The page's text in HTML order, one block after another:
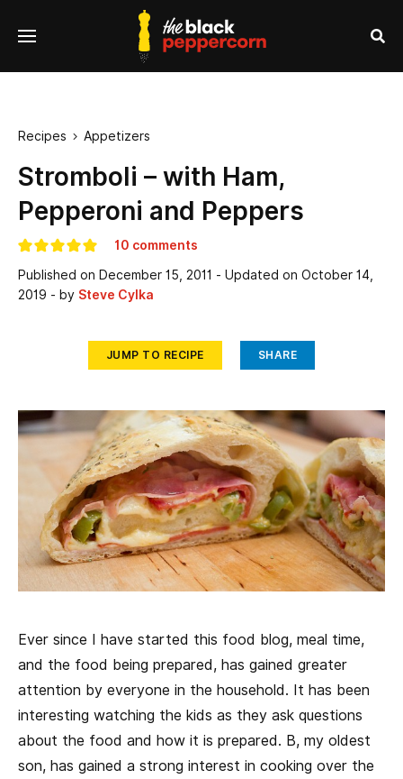
Menu
Recipes  Appetizers
Stromboli – with Ham,
Pepperoni and Peppers
10 comments
Published on December 15, 2011 - Updated on October 14,
2019 - by Steve Cylka
JUMP TO RECIPE SHARE
Ever since I have started this food blog, meal time,
and the food being prepared, has gained greater
attention by everyone in the household. It has been
interesting watching the kids as they ask questions
about the food and how it is prepared. B, my oldest
son, has gained a strong interest in cooking over the